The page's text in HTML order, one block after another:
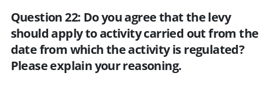
Question 22: Do you agree that the levy
should apply to activity carried out from the
date from which the activity is regulated?
Please explain your reasoning.